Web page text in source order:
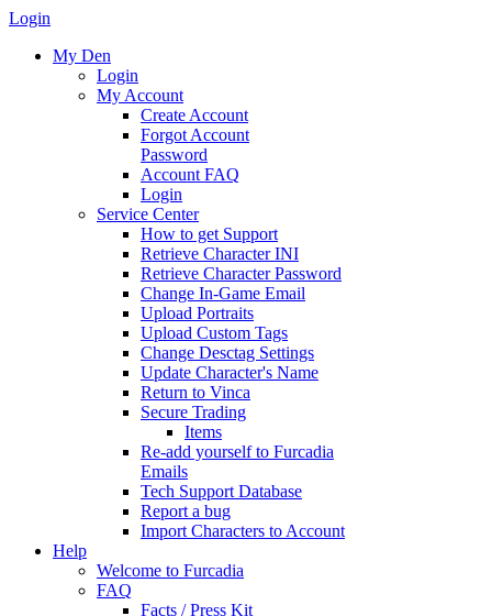
Login
My Den
Login
My Account
Create Account
Forgot Account
Password
Account FAQ
Login
Service Center
How to get Support
Retrieve Character INI
Retrieve Character Password
Change In-Game Email
Upload Portraits
Upload Custom Tags
Change Desctag Settings
Update Character's Name
Return to Vinca
Secure Trading
Items
Re-add yourself to Furcadia
Emails
Tech Support Database
Report a bug
Import Characters to Account
Help
Welcome to Furcadia
FAQ
Facts / Press Kit